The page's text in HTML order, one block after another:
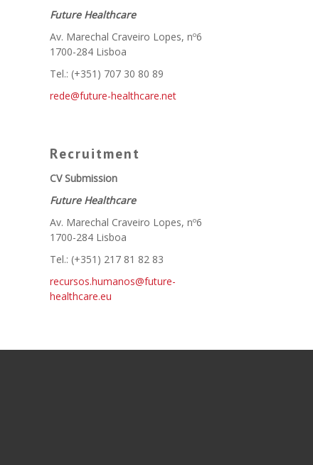
Future Healthcare
Av. Marechal Craveiro Lopes, nº6
1700-284 Lisboa
Tel.: (+351) 707 30 80 89
rede@future-healthcare.net
Recruitment
CV Submission
Future Healthcare
Av. Marechal Craveiro Lopes, nº6
1700-284 Lisboa
Tel.: (+351) 217 81 82 83
recursos.humanos@future-
healthcare.eu